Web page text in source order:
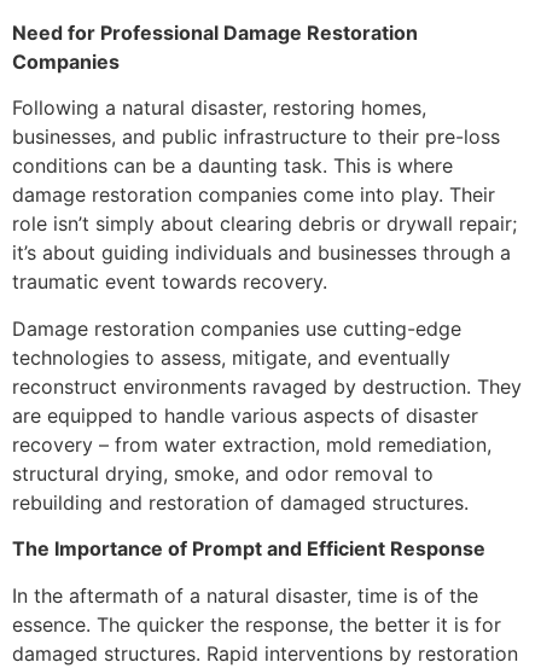
Need for Professional Damage Restoration
Companies
Following a natural disaster, restoring homes,
businesses, and public infrastructure to their pre-loss
conditions can be a daunting task. This is where
damage restoration companies come into play. Their
role isn’t simply about clearing debris or drywall repair;
it’s about guiding individuals and businesses through a
traumatic event towards recovery.
Damage restoration companies use cutting-edge
technologies to assess, mitigate, and eventually
reconstruct environments ravaged by destruction. They
are equipped to handle various aspects of disaster
recovery – from water extraction, mold remediation,
structural drying, smoke, and odor removal to
rebuilding and restoration of damaged structures.
The Importance of Prompt and Efficient Response
In the aftermath of a natural disaster, time is of the
essence. The quicker the response, the better it is for
damaged structures. Rapid interventions by restoration